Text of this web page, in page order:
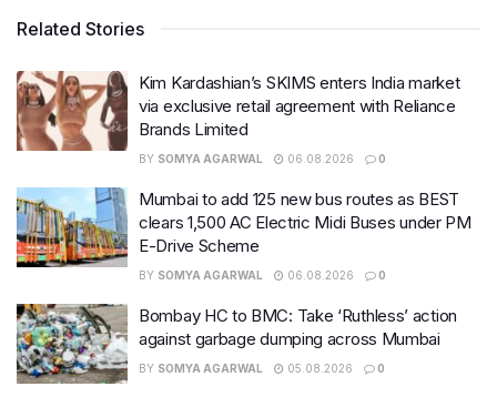
Related Stories
Kim Kardashian’s SKIMS enters India market
via exclusive retail agreement with Reliance
Brands Limited
BY SOMYA AGARWAL 06.08.2026 0
Mumbai to add 125 new bus routes as BEST
clears 1,500 AC Electric Midi Buses under PM
E-Drive Scheme
BY SOMYA AGARWAL 06.08.2026 0
Bombay HC to BMC: Take ‘Ruthless’ action
against garbage dumping across Mumbai
BY SOMYA AGARWAL 05.08.2026 0